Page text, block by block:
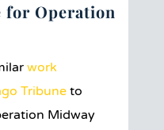
for Operation
work
Tribuneto
Midway